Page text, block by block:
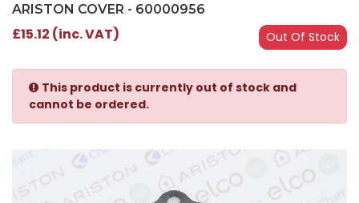
ARISTON COVER - 60000956
Out Of Stock
£15.12 (inc. VAT)
This product is currently out of stock and
cannot be ordered.